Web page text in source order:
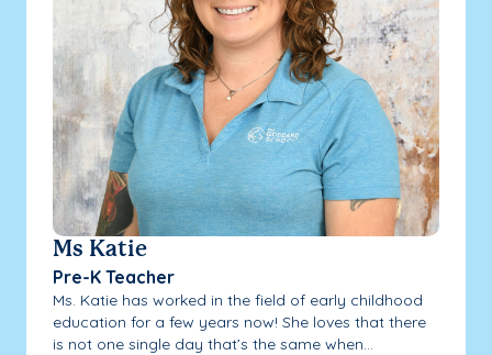
Ms Katie
Pre-K Teacher
Ms. Katie has worked in the field of early childhood
education for a few years now! She loves that there
is not one single day that’s the same when...